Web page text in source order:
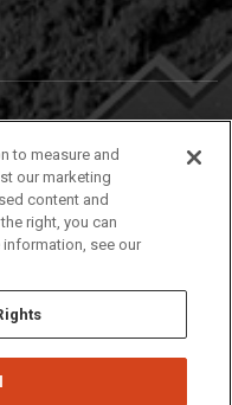
83209
to measure and
our marketing
content and
right, you can
information, see our